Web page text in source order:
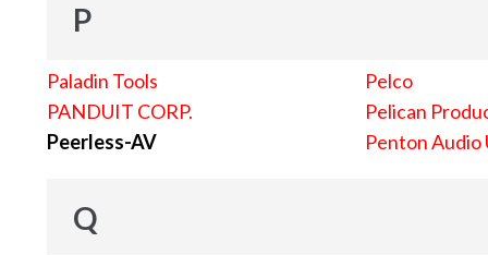
P
Paladin Tools
PANDUIT CORP.
Peerless-AV
Pelco
Pelican
Penton Audio
Q